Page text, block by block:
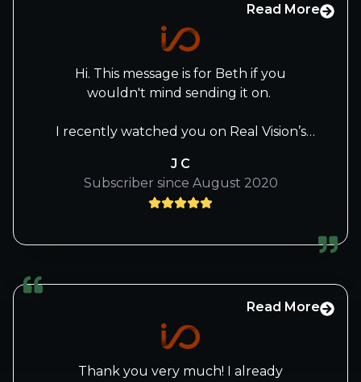
Read More
Hi. This message is for Beth if you
wouldn't mind sending it on.
I recently watched you on Real Vision’s
thought it was superb. Your responses to
questions gave me more insight as to
your background, how you think and
where you see the market now and into
set for a third time. It’s amazing how
much new information one can gather
from multiple viewings. This was the most
approachable interview of you that I’ve
J C
Subscriber since August 2020
Read More
Thank you very much! I already